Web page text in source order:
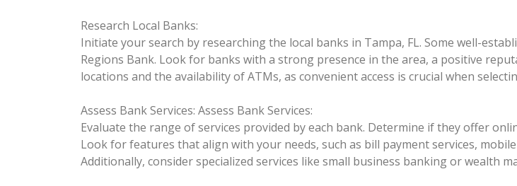
Research Local Banks:
Initiate your search by researching the local banks in Tampa, FL. Some well-
Regions Bank. Look for banks with a strong presence in the area, a positive
locations and the availability of ATMs, as convenient access is crucial when
Assess Bank Services: Assess Bank Services:
Evaluate the range of services provided by each bank. Determine if they offer
Look for features that align with your needs, such as bill payment services,
Additionally, consider specialized services like small business banking or wealth